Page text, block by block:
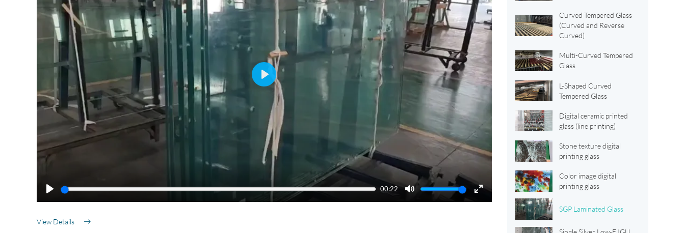
Play
00:22
Mute
Enter
fullscreen
Play
View Details
Curved Tempered Glass
(Curved and Reverse
Curved)
Multi-Curved Tempered
Glass
L-Shaped Curved
Tempered Glass
Digital ceramic printed
glass (line printing)
Stone texture digital
printing glass
Color image digital
printing glass
SGP Laminated Glass